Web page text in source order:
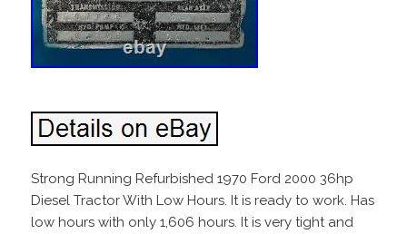
Strong Running Refurbished 1970 Ford 2000 36hp
Diesel Tractor With Low Hours. It is ready to work. Has
low hours with only 1,606 hours. It is very tight and